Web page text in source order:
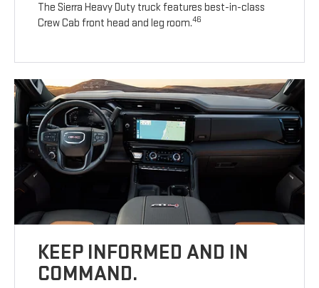
The Sierra Heavy Duty truck features best-in-class
Crew Cab front head and leg room.46
KEEP INFORMED AND IN
COMMAND.